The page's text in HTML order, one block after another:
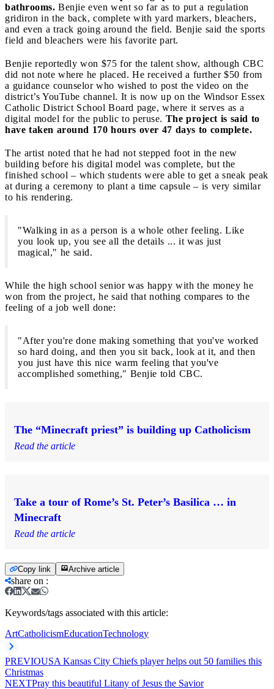
bathrooms. Benjie even went so far as to put a regulation
gridiron in the back, complete with yard markers, bleachers,
and even a track going around the field. Benjie said the sports
field and bleachers were his favorite part.
Benjie reportedly won $75 for the talent show, although CBC
did not note where he placed. He received a further $50 from
a guidance counselor who wished to post the video on the
district’s YouTube channel. It is now up on the Windsor Essex
Catholic District School Board page, where it serves as a
digital model for the public to peruse. The project is said to
have taken around 170 hours over 47 days to complete.
The artist noted that he had not stepped foot in the new
building before his digital model was complete, but the
finished school – which students were able to get a sneak peak
at during a ceremony to plant a time capsule – is very similar
to his rendering.
"Walking in as a person is a whole other feeling. Like
you look up, you see all the details ... it was just
magical," he said.
While the high school senior was happy with the money he
won from the project, he said that nothing compares to the
feeling of a job well done:
"After you're done making something that you've worked
so hard doing, and then you sit back, look at it, and then
you just have this nice warm feeling that you've
accomplished something," Benjie told CBC.
The “Minecraft priest” is building up Catholicism
Read the article
Take a tour of Rome’s St. Peter’s Basilica … in
Minecraft
Read the article
Copy link Archive article
share on :
Keywords/tags associated with this article:
ArtCatholicismEducationTechnology
PREVIOUSA Kansas City Chiefs player helps out 50 families this
Christmas
NEXTPray this beautiful Litany of Jesus the Savior